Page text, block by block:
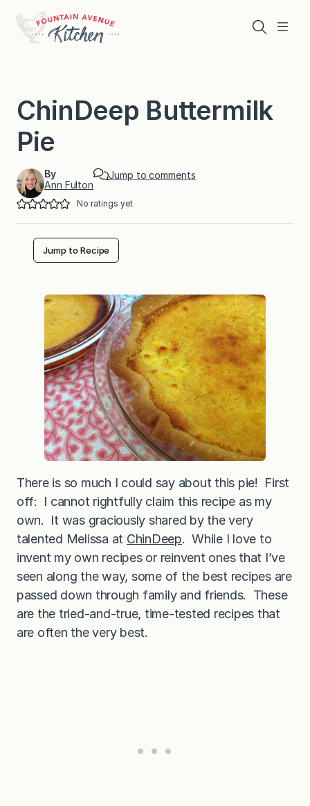
content
Menu
Search
ChinDeep Buttermilk
Pie
By
Ann Fulton
Jump to comments
No ratings yet
Jump to Recipe
There is so much I could say about this pie! First
off: I cannot rightfully claim this recipe as my
own. It was graciously shared by the very
talented Melissa at ChinDeep. While I love to
invent my own recipes or reinvent ones that I’ve
seen along the way, some of the best recipes are
passed down through family and friends. These
are the tried-and-true, time-tested recipes that
are often the very best.